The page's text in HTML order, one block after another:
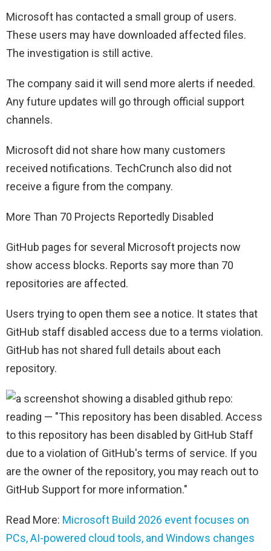
Microsoft has contacted a small group of users.
These users may have downloaded affected files.
The investigation is still active.
The company said it will send more alerts if needed.
Any future updates will go through official support
channels.
Microsoft did not share how many customers
received notifications. TechCrunch also did not
receive a figure from the company.
More Than 70 Projects Reportedly Disabled
GitHub pages for several Microsoft projects now
show access blocks. Reports say more than 70
repositories are affected.
Users trying to open them see a notice. It states that
GitHub staff disabled access due to a terms violation.
GitHub has not shared full details about each
repository.
Read More: Microsoft Build 2026 event focuses on
PCs, AI-powered cloud tools, and Windows changes